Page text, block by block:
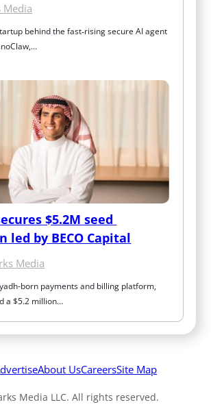
Media
behind the fast‑rising secure AI agent
$5.2M seed
led by BECO Capital
Media
born payments and billing platform,
a $5.2 million…
About UsCareersSite Map
Media LLC. All rights reserved.